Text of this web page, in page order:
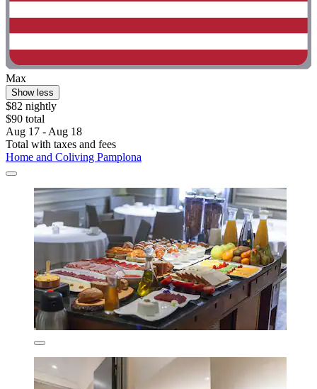
Max
Show less
$82 nightly
$90 total
Aug 17 - Aug 18
Total with taxes and fees
Home and Coliving Pamplona